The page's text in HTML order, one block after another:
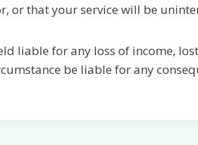
or that your service will be
liable for any loss of income,
be liable for any